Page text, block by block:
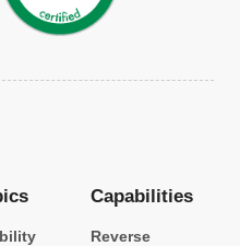
Capabilities
Reverse